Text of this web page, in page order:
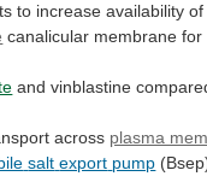
to increase availability of
canalicular membrane for
and vinblastine
across plasma
salt export pump